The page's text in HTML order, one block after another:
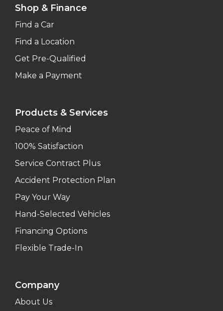
Shop & Finance
Find a Car
Find a Location
Get Pre-Qualified
Make a Payment
Products & Services
Peace of Mind
100% Satisfaction
Service Contract Plus
Accident Protection Plan
Pay Your Way
Hand-Selected Vehicles
Financing Options
Flexible Trade-In
Company
About Us